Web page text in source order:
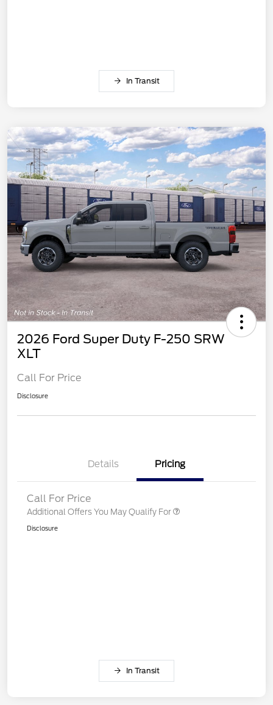
In Transit
2026 Ford Super Duty F-250 SRW
XLT
Call For Price
Disclosure
Details Pricing
Call For Price
Additional Offers You May Qualify For
Disclosure
In Transit